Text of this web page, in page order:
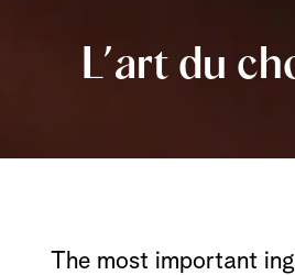
L’art du
The most important